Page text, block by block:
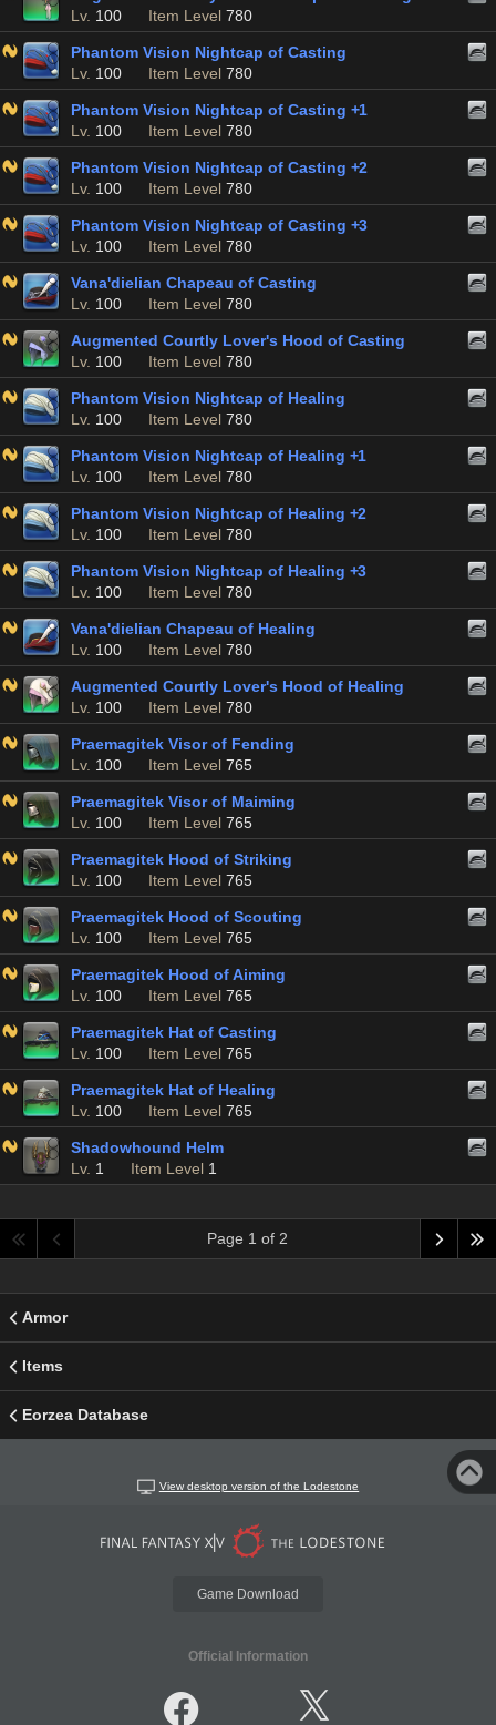
Lv. 100 Item Level 780
Phantom Vision Nightcap of Casting
Lv. 100 Item Level 780
Phantom Vision Nightcap of Casting +1
Lv. 100 Item Level 780
Phantom Vision Nightcap of Casting +2
Lv. 100 Item Level 780
Phantom Vision Nightcap of Casting +3
Lv. 100 Item Level 780
Vana'dielian Chapeau of Casting
Lv. 100 Item Level 780
Augmented Courtly Lover's Hood of Casting
Lv. 100 Item Level 780
Phantom Vision Nightcap of Healing
Lv. 100 Item Level 780
Phantom Vision Nightcap of Healing +1
Lv. 100 Item Level 780
Phantom Vision Nightcap of Healing +2
Lv. 100 Item Level 780
Phantom Vision Nightcap of Healing +3
Lv. 100 Item Level 780
Vana'dielian Chapeau of Healing
Lv. 100 Item Level 780
Augmented Courtly Lover's Hood of Healing
Lv. 100 Item Level 780
Praemagitek Visor of Fending
Lv. 100 Item Level 765
Praemagitek Visor of Maiming
Lv. 100 Item Level 765
Praemagitek Hood of Striking
Lv. 100 Item Level 765
Praemagitek Hood of Scouting
Lv. 100 Item Level 765
Praemagitek Hood of Aiming
Lv. 100 Item Level 765
Praemagitek Hat of Casting
Lv. 100 Item Level 765
Praemagitek Hat of Healing
Lv. 100 Item Level 765
Shadowhound Helm
Lv. 1 Item Level 1
Page 1 of 2
Armor
Items
Eorzea Database
View desktop version of the Lodestone
Game Download
Official Information